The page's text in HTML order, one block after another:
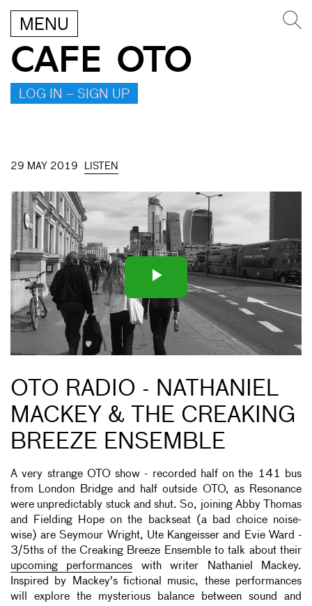
MENU
CAFE OTO
LOG IN – SIGN UP
29 MAY 2019 LISTEN
Play
Video
OTO RADIO - NATHANIEL
MACKEY & THE CREAKING
BREEZE ENSEMBLE
A very strange OTO show - recorded half on the 141 bus
from London Bridge and half outside OTO, as Resonance
were unpredictably stuck and shut. So, joining Abby Thomas
and Fielding Hope on the backseat (a bad choice noise-
wise) are Seymour Wright, Ute Kangeisser and Evie Ward -
3/5ths of the Creaking Breeze Ensemble to talk about their
upcoming performances with writer Nathaniel Mackey.
Inspired by Mackey's fictional music, these performances
will explore the mysterious balance between sound and